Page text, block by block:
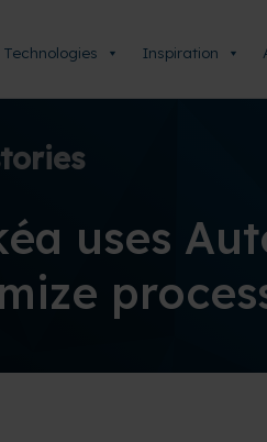
Technologies Inspiration
uses